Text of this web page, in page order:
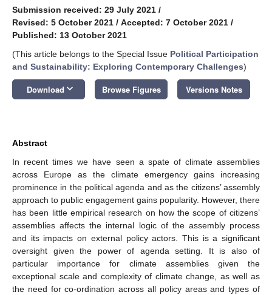
Submission received: 29 July 2021 /
Revised: 5 October 2021 / Accepted: 7 October 2021 /
Published: 13 October 2021
(This article belongs to the Special Issue Political Participation
and Sustainability: Exploring Contemporary Challenges)
Download keyboard_arrow_down Browse Figures Versions Notes
Abstract
In recent times we have seen a spate of climate assemblies
across Europe as the climate emergency gains increasing
prominence in the political agenda and as the citizens’ assembly
approach to public engagement gains popularity. However, there
has been little empirical research on how the scope of citizens’
assemblies affects the internal logic of the assembly process
and its impacts on external policy actors. This is a significant
oversight given the power of agenda setting. It is also of
particular importance for climate assemblies given the
exceptional scale and complexity of climate change, as well as
the need for co-ordination across all policy areas and types of